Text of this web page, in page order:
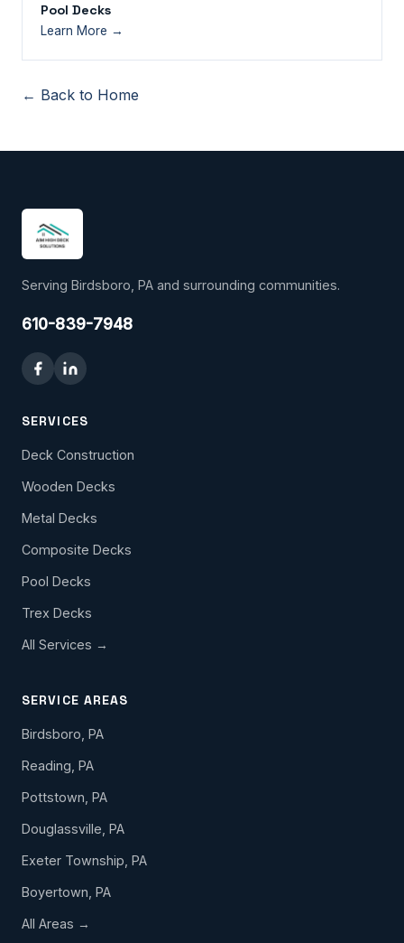
Pool Decks
Learn More →
← Back to Home
Serving Birdsboro, PA and surrounding communities.
610-839-7948
SERVICES
Deck Construction
Wooden Decks
Metal Decks
Composite Decks
Pool Decks
Trex Decks
All Services →
SERVICE AREAS
Birdsboro, PA
Reading, PA
Pottstown, PA
Douglassville, PA
Exeter Township, PA
Boyertown, PA
All Areas →